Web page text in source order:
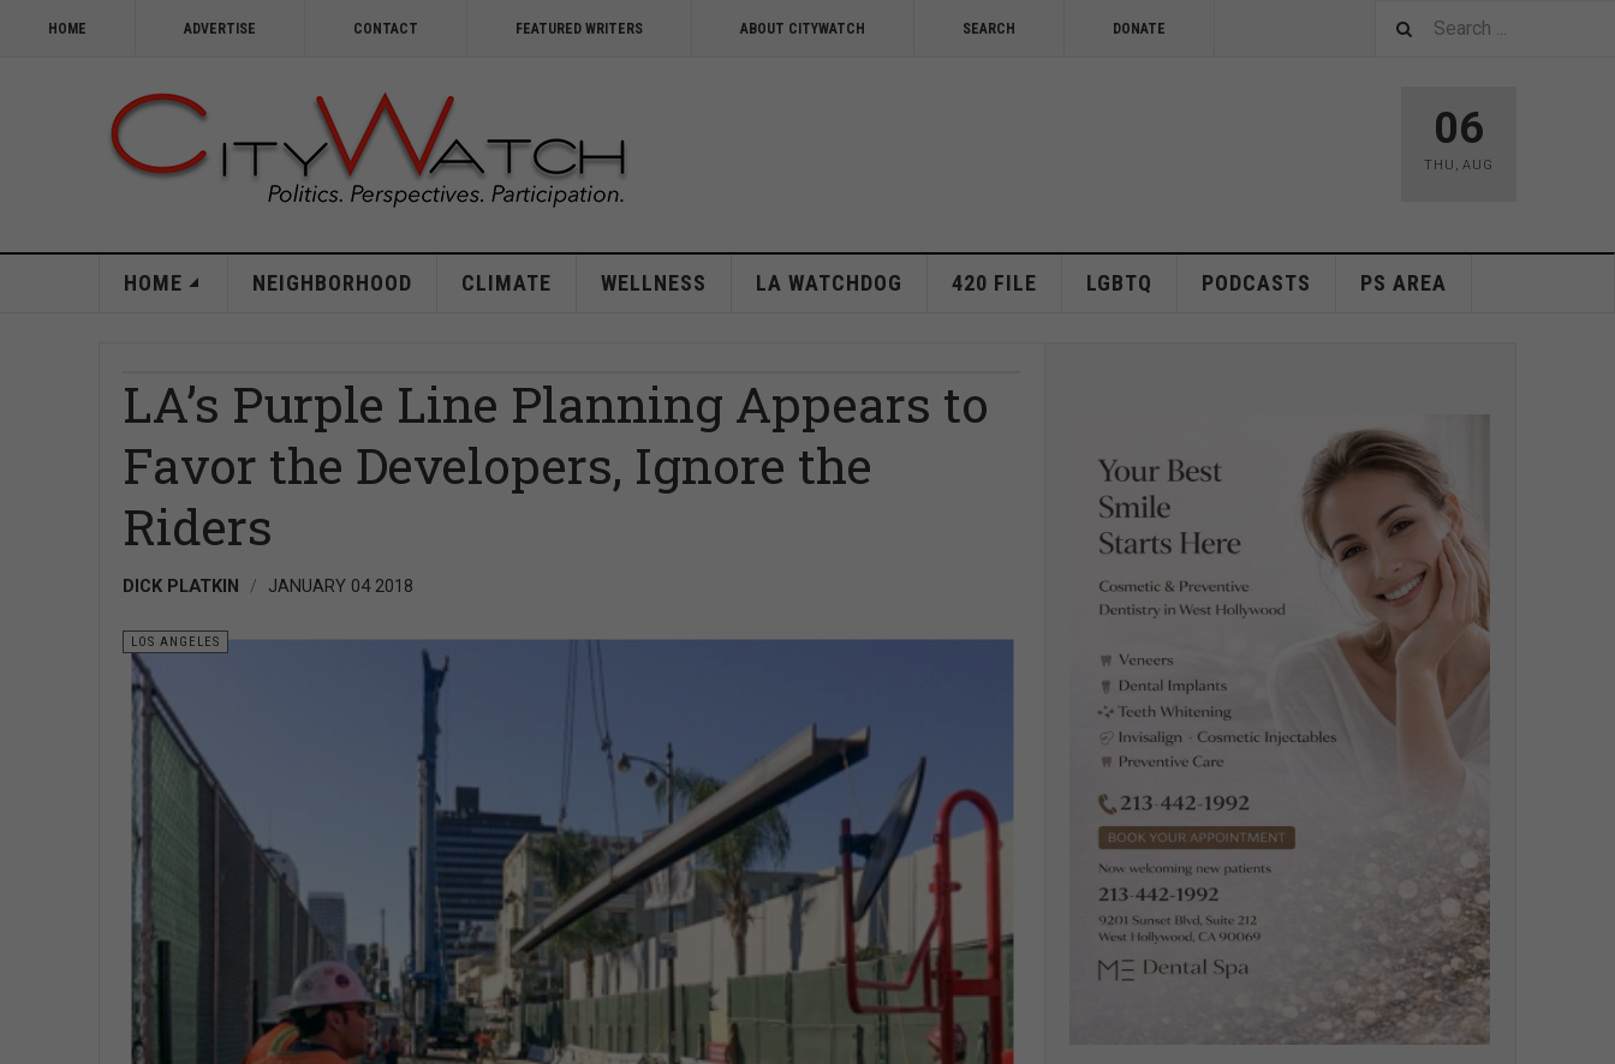
HOME ADVERTISE CONTACT FEATURED WRITERS ABOUT CITYWATCH SEARCH DONATE
06
THU , AUG
HOME NEIGHBORHOOD CLIMATE WELLNESS LA WATCHDOG 420 FILE LGBTQ PODCASTS PS AREA
LA’s Purple Line Planning Appears to
Favor the Developers, Ignore the
Riders
DICK PLATKIN JANUARY 04 2018
LOS ANGELES